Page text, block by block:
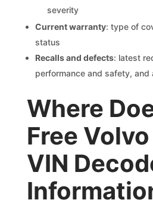
severity
Current warranty: type of
status
Recalls and defects: latest
performance and safety, and
Where
Free
VIN